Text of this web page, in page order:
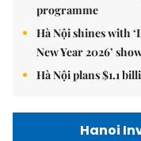
programme
Hà Nội shines with
New Year 2026’
Hà Nội plans $1.1
Hanoi